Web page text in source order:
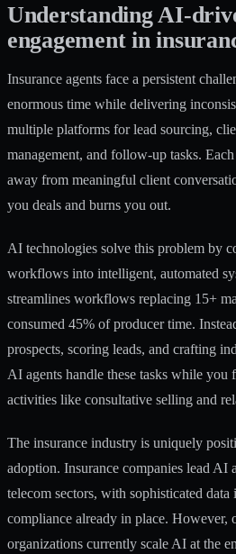
Understanding AI-
engagement in
Insurance agents face a persistent
enormous time while delivering
multiple platforms for lead sourcing,
management, and follow-up tasks.
away from meaningful client
you deals and burns you out.
AI technologies solve this problem by
workflows into intelligent, automated
streamlines workflows replacing 15+
consumed 45% of producer time.
prospects, scoring leads, and crafting
AI agents handle these tasks while you
activities like consultative selling and
The insurance industry is uniquely
adoption. Insurance companies lead AI
telecom sectors, with sophisticated
compliance already in place. However,
organizations currently scale AI at the